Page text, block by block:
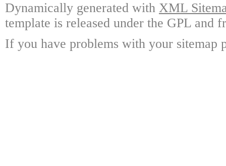
Dynamically generated with XML
template is released under the GPL and
If you have problems with your sitemap